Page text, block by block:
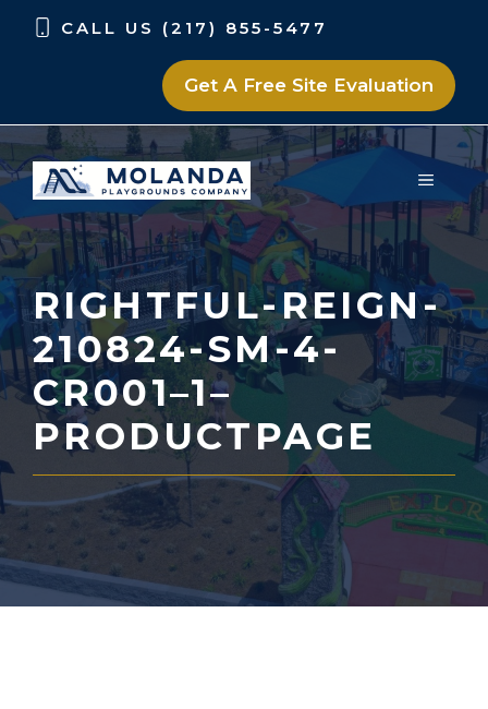
Skip
Skip
CALL US (217) 855-5477
Get A Free Site Evaluation
MENU
RIGHTFUL-REIGN-
210824-SM-4-
CR001–1–
PRODUCTPAGE